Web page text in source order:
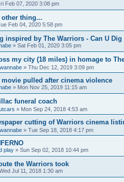
Feb 07, 2020 3:08 pm
other thing...
Feb 04, 2020 5:58 pm
inspired by The Warriors - Can U Dig
» Sat Feb 01, 2020 3:05 pm
my city (18 miles) in homage to
» Thu Dec 12, 2019 3:09 pm
pulled after cinema violence
» Mon Nov 25, 2019 11:15 am
funeral coach
» Mon Sep 24, 2018 4:53 am
cutting of Warriors cinema
» Tue Sep 18, 2018 4:17 pm
play » Sun Sep 02, 2018 10:44 pm
the Warriors took
Jul 11, 2018 1:30 am